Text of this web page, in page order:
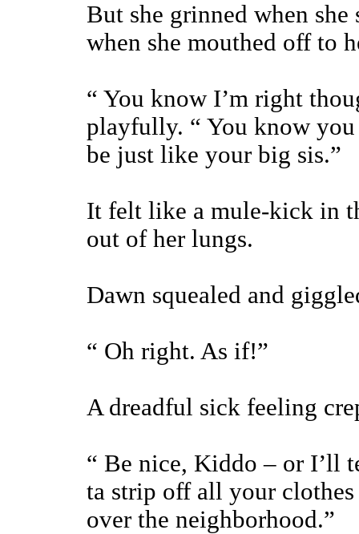
But she grinned when
when she mouthed off to
“ You know I’m right
playfully. “ You know
be just like your big sis.”
It felt like a mule-kick in
out of her lungs.
Dawn squealed and
“ Oh right. As if!”
A dreadful sick feeling
“ Be nice, Kiddo – or I’ll
ta strip off all your
over the neighborhood.”